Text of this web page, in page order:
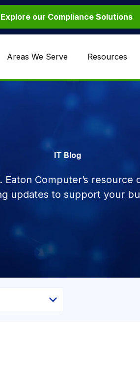
Explore our Compliance Solutions
Areas We Serve Resources
IT Blog
Computer’s
updates to support your